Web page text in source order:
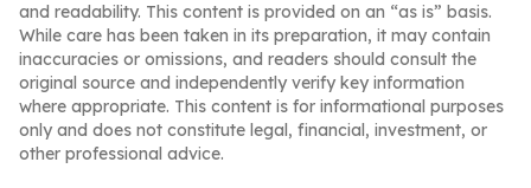
and readability. This content is provided on an “as is” basis.
While care has been taken in its preparation, it may contain
inaccuracies or omissions, and readers should consult the
original source and independently verify key information
where appropriate. This content is for informational purposes
only and does not constitute legal, financial, investment, or
other professional advice.